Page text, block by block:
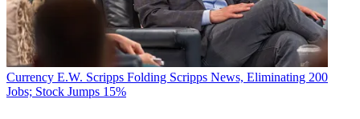
Currency E.W. Scripps Folding Scripps News, Eliminating 200
Jobs; Stock Jumps 15%